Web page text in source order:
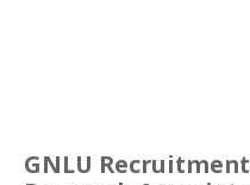
GNLU